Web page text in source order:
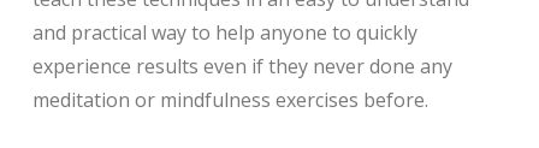
and practical way to help anyone to quickly
experience results even if they never done any
meditation or mindfulness exercises before.